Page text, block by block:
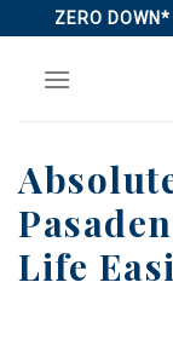
to
content
ZERO
Life